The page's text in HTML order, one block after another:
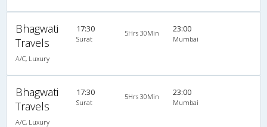
Bhagwati
Travels
A/C, Luxury
17:30
Surat
5Hrs 30Min 23:00
Mumbai
Bhagwati
Travels
A/C, Luxury
17:30
Surat
5Hrs 30Min 23:00
Mumbai